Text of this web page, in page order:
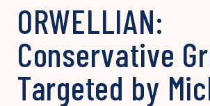
ORWELLIAN:
Conservative
Targeted by